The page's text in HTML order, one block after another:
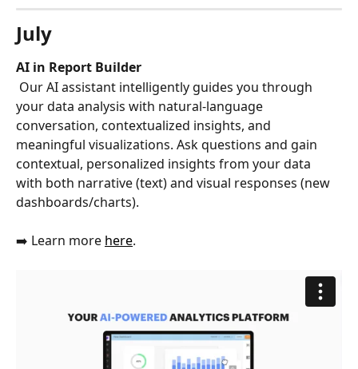
July
AI in Report Builder
your data analysis with natural-language
conversation, contextualized insights, and
meaningful visualizations. Ask questions and gain
contextual, personalized insights from your data
with both narrative (text) and visual responses (new
dashboards/charts).
➡️ Learn more here.